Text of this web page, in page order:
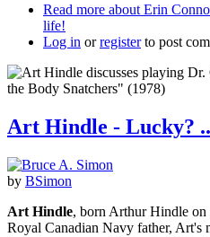
Read more about Erin
life!
Log in orregisterto post
Art Hindle - Lucky?
by BSimon
Art Hindle, born Arthur Hindle
Royal Canadian Navy father, Art's